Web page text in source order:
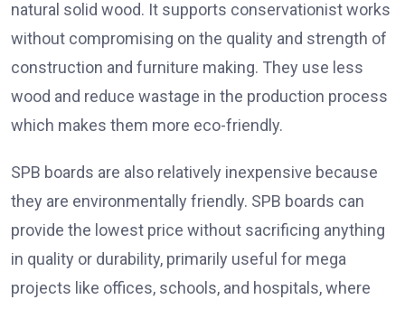
natural solid wood. It supports conservationist works
without compromising on the quality and strength of
construction and furniture making. They use less
wood and reduce wastage in the production process
which makes them more eco-friendly.
SPB boards are also relatively inexpensive because
they are environmentally friendly. SPB boards can
provide the lowest price without sacrificing anything
in quality or durability, primarily useful for mega
projects like offices, schools, and hospitals, where